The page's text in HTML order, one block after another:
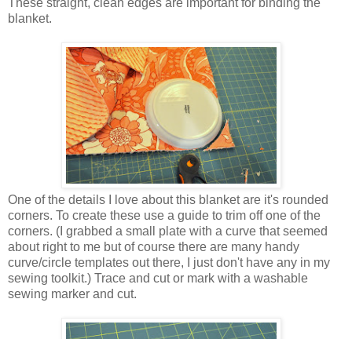
These straight, clean edges are important for binding the
blanket.
One of the details I love about this blanket are it's rounded
corners. To create these use a guide to trim off one of the
corners. (I grabbed a small plate with a curve that seemed
about right to me but of course there are many handy
curve/circle templates out there, I just don't have any in my
sewing toolkit.) Trace and cut or mark with a washable
sewing marker and cut.